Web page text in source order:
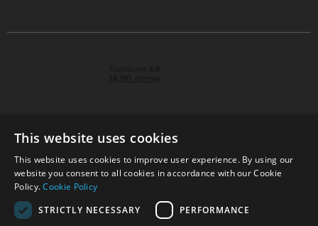
© 2026 Park Cameras, York Road, Burgess Hill, West
Sussex, RH15 9TT | VAT No. GB 315 9441 58 | Registered
Company No. 1449928
This website uses cookies
This website uses cookies to improve user experience. By using our
website you consent to all cookies in accordance with our Cookie
Policy.Cookie Policy
STRICTLY NECESSARY
PERFORMANCE